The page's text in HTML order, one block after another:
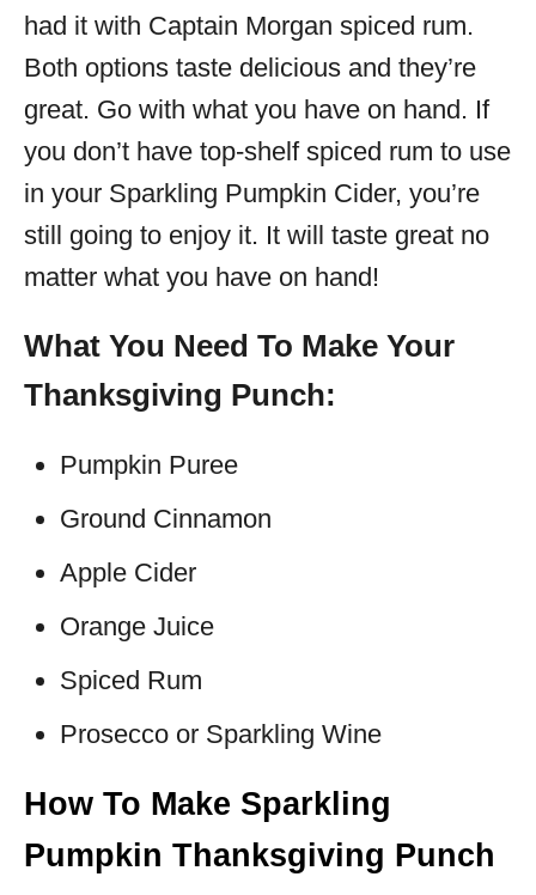
had it with Captain Morgan spiced rum.
Both options taste delicious and they’re
great. Go with what you have on hand. If
you don’t have top-shelf spiced rum to use
in your Sparkling Pumpkin Cider, you’re
still going to enjoy it. It will taste great no
matter what you have on hand!
What You Need To Make Your
Thanksgiving Punch:
Pumpkin Puree
Ground Cinnamon
Apple Cider
Orange Juice
Spiced Rum
Prosecco or Sparkling Wine
How To Make Sparkling
Pumpkin Thanksgiving Punch